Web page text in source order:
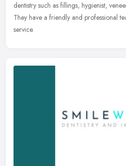
dentistry such as fillings, hygienist,
They have a friendly and professional
service.